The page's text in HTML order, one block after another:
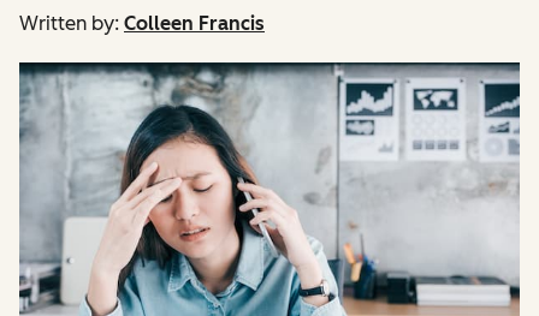
Written by: Colleen Francis